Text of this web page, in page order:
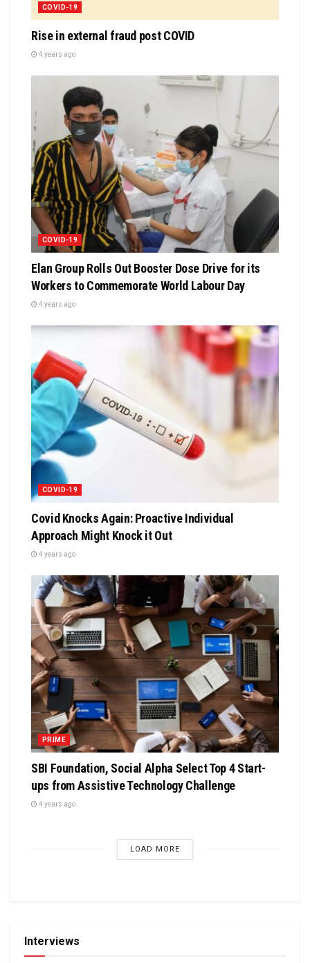
COVID-19
Rise in external fraud post COVID
4 years ago
COVID-19
Elan Group Rolls Out Booster Dose Drive for its
Workers to Commemorate World Labour Day
4 years ago
COVID-19
Covid Knocks Again: Proactive Individual
Approach Might Knock it Out
4 years ago
PRIME
SBI Foundation, Social Alpha Select Top 4 Start-
ups from Assistive Technology Challenge
4 years ago
LOAD MORE
Interviews